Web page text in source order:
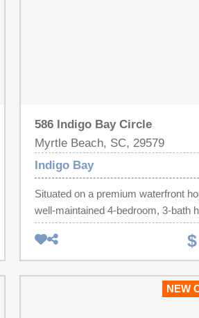
586 Indigo Bay Circle
Myrtle Beach, SC, 29579
Indigo Bay
Situated on a premium waterfront
well-maintained 4-bedroom, 3-bath
nearly 2,900 heated square feet,
office that can easily serve as a
open floor plan blends Lowcountry
modern comfort. The spacious
stainless steel appliances, natural
NEW